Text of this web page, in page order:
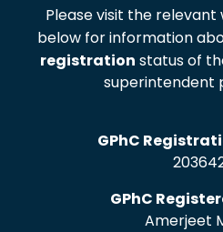
Please visit the relevant
below for information
registration status of
superintendent
GPhC
GPhC
Amerjeet